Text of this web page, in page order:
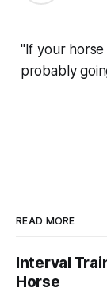
"If your
probably
READ MORE
Interval
Horse